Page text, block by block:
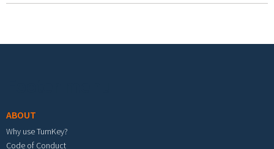
ABOUT
Why use TurnKey?
Code of Conduct